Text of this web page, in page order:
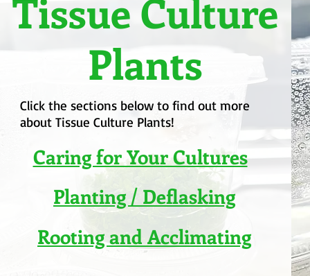
Tissue Culture
Plants
Click the sections below to find out more
about Tissue Culture Plants!
Caring for Your Cultures
Planting / Deflasking
Rooting and Acclimating